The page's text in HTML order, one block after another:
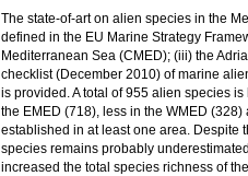
The state-of-art on alien species in the
defined in the EU Marine Strategy
Mediterranean Sea (CMED); (iii) the
checklist (December 2010) of marine
is provided. A total of 955 alien species
the EMED (718), less in the WMED
established in at least one area. Despite
species remains probably
increased the total species richness of